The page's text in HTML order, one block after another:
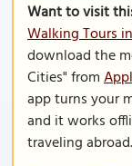
Want to visit
Walking Tours
download the
Cities" from
app turns your
and it works
traveling abroad.